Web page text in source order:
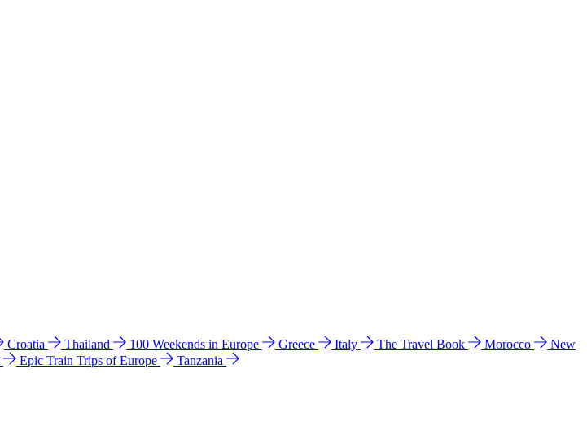
Croatia Thailand 100 Weekends in Europe Greece Italy The Travel Book Morocco
New
Epic Train Trips of Europe
Tanzania